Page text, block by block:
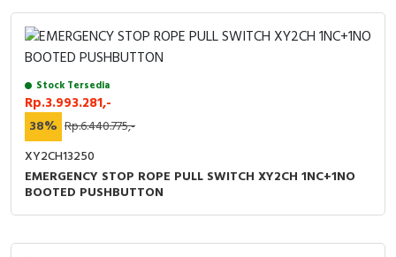
Stock Tersedia
Rp.3.993.281,-
38% Rp.6.440.775,-
XY2CH13250
EMERGENCY STOP ROPE PULL SWITCH XY2CH 1NC+1NO
BOOTED PUSHBUTTON